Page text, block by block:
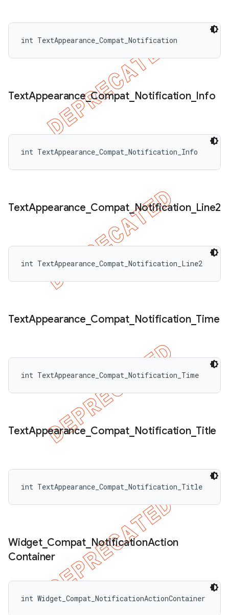
int TextAppearance_Compat_Notification
TextAppearance_Compat_ Notification_ Info
int TextAppearance_Compat_Notification_Info
TextAppearance Compat_Notification_ Line2
int TextAppearance_Compat_Notification_Line2
TextAppearance Compat_ Notification_ Time
int TextAppearance_Compat_Notification_Time
TextAppearance Compat_ Notification_ Title
int TextAppearance_Compat_Notification_Title
Widget_ Compat_ NotificationAction
Container
int Widget_Compat_NotificationActionContainer